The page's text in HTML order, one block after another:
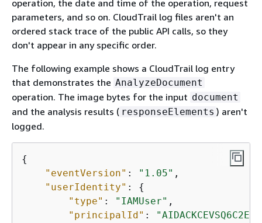
operation, the date and time of the operation, request
parameters, and so on. CloudTrail log files aren't an
ordered stack trace of the public API calls, so they
don't appear in any specific order.
The following example shows a CloudTrail log entry
that demonstrates the AnalyzeDocument
operation. The image bytes for the input document
and the analysis results ( responseElements ) aren't
logged.
{
"eventVersion" : "1.05" ,
"userIdentity" : {
"type" : "IAMUser" ,
"principalId" :